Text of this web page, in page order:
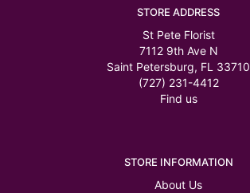
STORE ADDRESS
St Pete Florist
7112 9th Ave N
Saint Petersburg, FL 33710
(727) 231-4412
Find us
STORE INFORMATION
About Us